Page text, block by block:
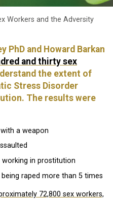
Workers and the Adversity
PhD and Howard Barkan
and thirty sex
the extent of
Stress Disorder
The results were
a weapon
working in prostitution
raped more than 5 times
72,800 sex workers,